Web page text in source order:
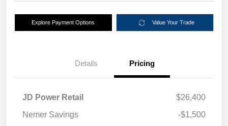
Explore Payment Options Value Your Trade
Details Pricing
JD Power Retail
$26,400
Nemer Savings
-$1,500